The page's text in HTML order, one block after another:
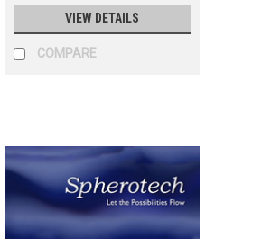
VIEW DETAILS
COMPARE